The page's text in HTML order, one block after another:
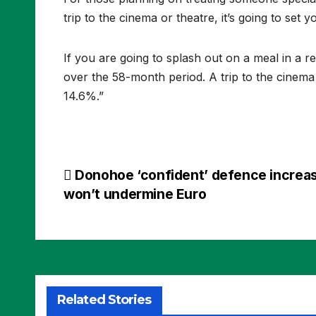
trip to the cinema or theatre, it’s going to set
If you are going to splash out on a meal in a
over the 58-month period. A trip to the
14.6%.”
Post
Donohoe ‘confident’ defence
won’t undermine Euro
Related Stories